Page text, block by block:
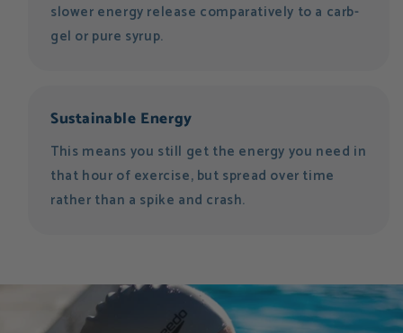
slower energy release comparatively to a carb-
gel or pure syrup.
Sustainable Energy
This means you still get the energy you need in
that hour of exercise, but spread over time
rather than a spike and crash.